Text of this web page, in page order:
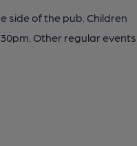
side of the pub. Children
Other regular events